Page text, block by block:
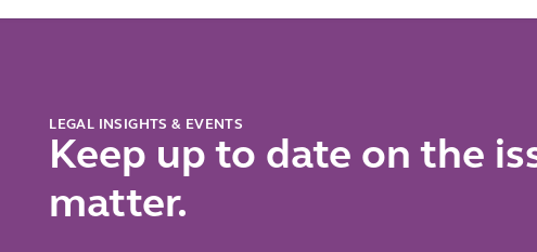
short
LEGAL INSIGHTS & EVENTS
Keep up to date on the
matter.